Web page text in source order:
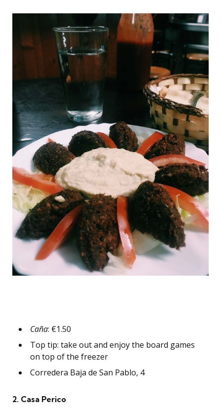
Caña: €1.50
Top tip: take out and enjoy the board games
on top of the freezer
Corredera Baja de San Pablo, 4
2. Casa Perico